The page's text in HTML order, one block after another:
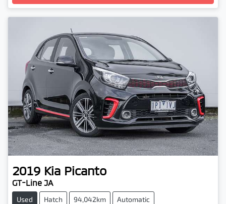
2019 Kia Picanto
GT-Line JA
Used Hatch 94,042km Automatic